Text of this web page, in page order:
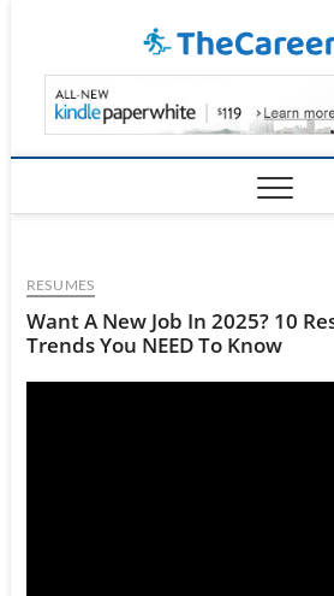
RESUMES
Want A New Job In 2025? 10
Trends You NEED To Know